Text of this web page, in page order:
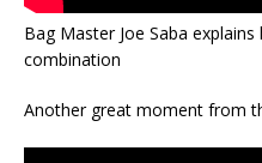
Bag Master Joe Saba
combination
Another great moment from